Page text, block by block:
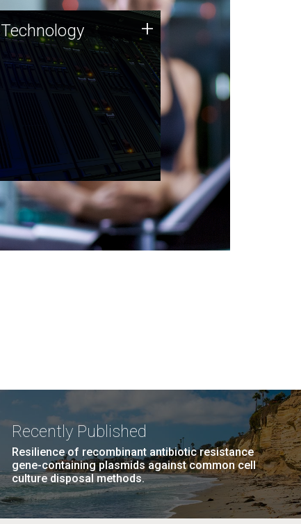
Technology
JCVI was built on a foundation
of technology strengths and
this tradition continues today.
Technology +
Recently Published
Resilience of recombinant antibiotic resistance
gene-containing plasmids against common cell
culture disposal methods.